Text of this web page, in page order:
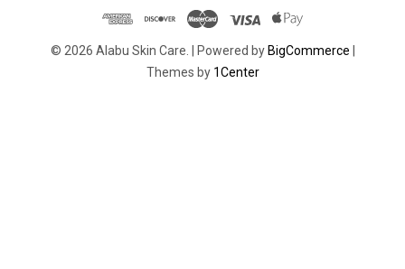
© 2026 Alabu Skin Care. | Powered by BigCommerce
Themes by 1Center